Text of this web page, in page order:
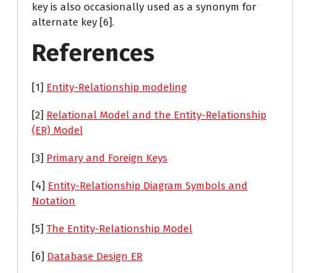
key is also occasionally used as a synonym for
alternate key [6].
References
[1] Entity-Relationship modeling
[2] Relational Model and the Entity-Relationship
(ER) Model
[3] Primary and Foreign Keys
[4] Entity-Relationship Diagram Symbols and
Notation
[5] The Entity-Relationship Model
[6] Database Design ER